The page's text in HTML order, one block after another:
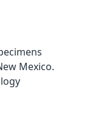
Mexico.